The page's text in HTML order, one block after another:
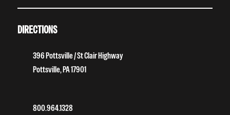
DIRECTIONS
396 Pottsville / St Clair Highway
Pottsville, PA 17901
800.964.1328